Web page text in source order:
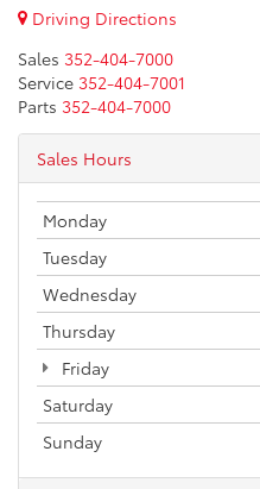
Driving Directions
Sales 352-404-7000
Service 352-404-7001
Parts 352-404-7000
Sales Hours
Monday
Tuesday
Wednesday
Thursday
Friday
Saturday
Sunday